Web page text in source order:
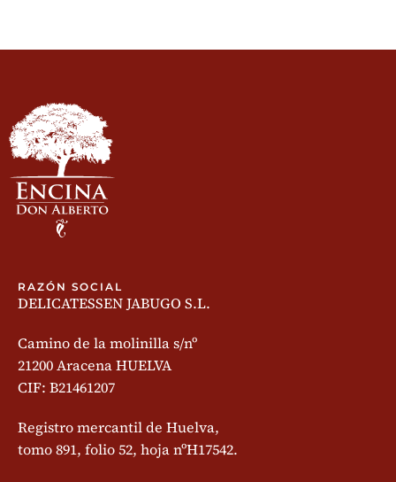
RAZÓN SOCIAL
DELICATESSEN JABUGO S.L.
Camino de la molinilla s/nº
21200 Aracena HUELVA
CIF: B21461207
Registro mercantil de Huelva,
tomo 891, folio 52, hoja nºH17542.